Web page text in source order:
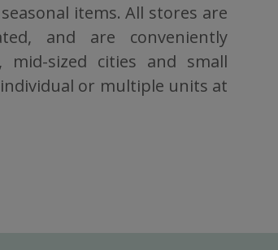
items. All stores are
and are conveniently
mid-sized cities and small
or multiple units at